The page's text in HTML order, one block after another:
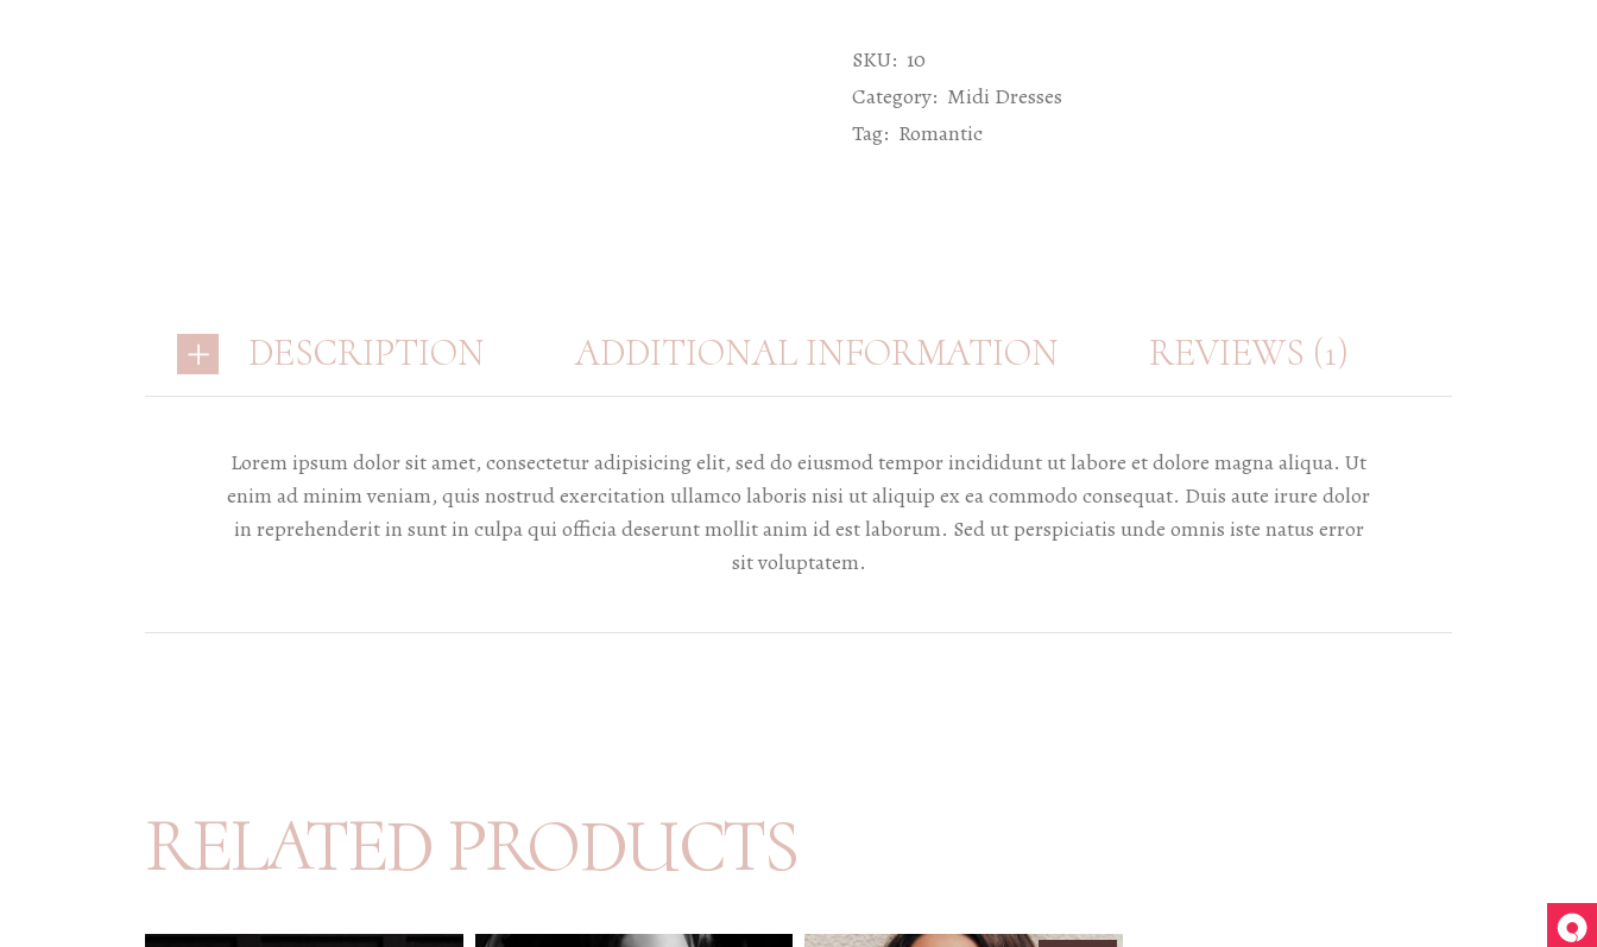
SKU: 10
Category: Midi Dresses
Tag: Romantic
DESCRIPTION ADDITIONAL INFORMATION REVIEWS (1)
Lorem ipsum dolor sit amet, consectetur adipisicing elit, sed do eiusmod tempor incididunt ut labore et dolore magna aliqua. Ut
enim ad minim veniam, quis nostrud exercitation ullamco laboris nisi ut aliquip ex ea commodo consequat. Duis aute irure dolor
in reprehenderit in sunt in culpa qui officia deserunt mollit anim id est laborum. Sed ut perspiciatis unde omnis iste natus error
sit voluptatem.
RELATED PRODUCTS